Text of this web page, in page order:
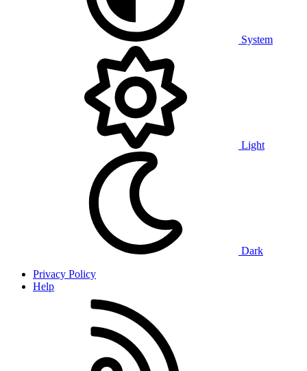
System
Light
Dark
Privacy Policy
Help